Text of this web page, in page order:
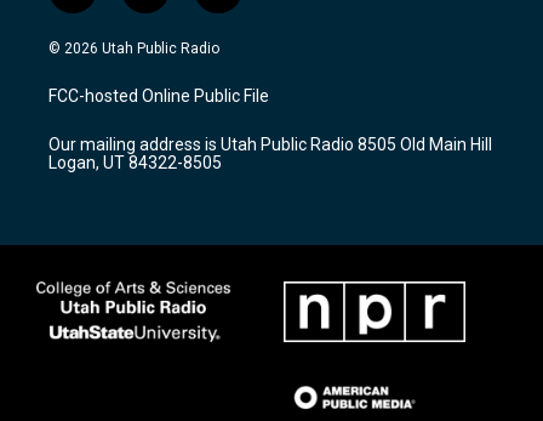
n
s
a
g
a
m
o
u
u
b
a
c
b
o
k
© 2026 Utah Public Radio
FCC-hosted Online Public File
Our mailing address is Utah Public Radio 8505 Old Main Hill
Logan, UT 84322-8505